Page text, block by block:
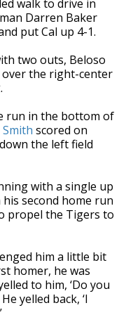
walk to drive in
Darren Baker
put Cal up 4-1.
two outs, Beloso
the right-center
run in the bottom of
Smith scored on
the left field
with a single up
second home run
propel the Tigers to
him a little bit
homer, he was
to him, ‘Do you
yelled back, ‘I